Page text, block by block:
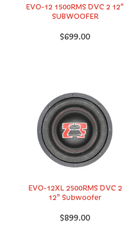
EVO-12 1500RMS DVC 2 12"
SUBWOOFER
$699.00
EVO-12XL 2500RMS DVC 2
12" Subwoofer
$899.00